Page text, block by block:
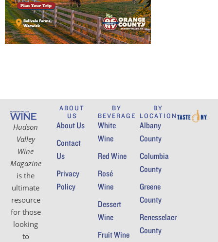
Hudson
Valley
Wine
Magazine
is the
ultimate
resource
for those
looking
to
ABOUT
US
About Us
Contact
Us
Privacy
Policy
BY
BEVERAGE
White
Wine
Red Wine
Rosé
Wine
Dessert
Wine
Fruit Wine
BY
LOCATION
Albany
County
Columbia
County
Greene
County
Renesselaer
County